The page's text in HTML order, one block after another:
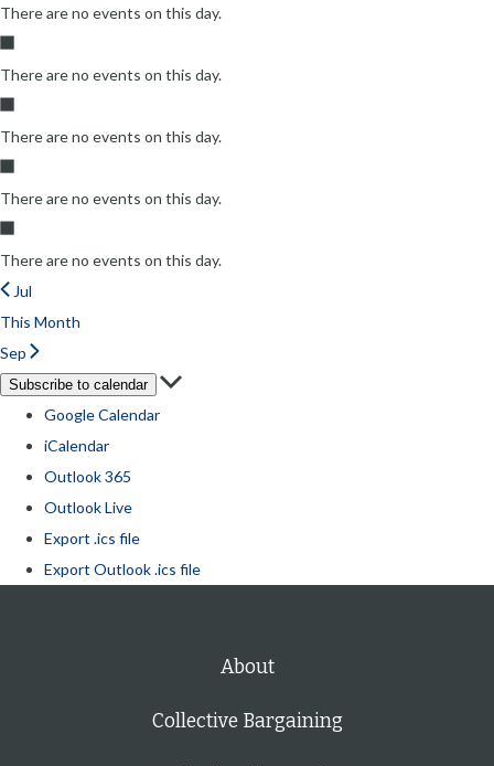
There are no events on this day.
There are no events on this day.
There are no events on this day.
There are no events on this day.
There are no events on this day.
Jul
This Month
Sep
Subscribe to calendar
Google Calendar
iCalendar
Outlook 365
Outlook Live
Export .ics file
Export Outlook .ics file
About
Collective Bargaining